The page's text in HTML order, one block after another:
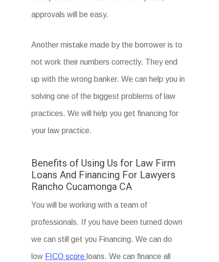
approvals will be easy.
Another mistake made by the borrower is to
not work their numbers correctly. They end
up with the wrong banker. We can help you in
solving one of the biggest problems of law
practices. We will help you get financing for
your law practice.
Benefits of Using Us for Law Firm
Loans And Financing For Lawyers
Rancho Cucamonga CA
You will be working with a team of
professionals. If you have been turned down
we can still get you Financing. We can do
low FICO score loans. We can finance all